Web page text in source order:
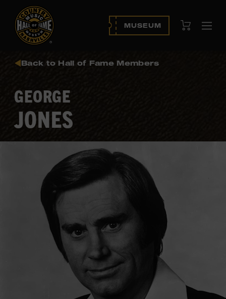
MUSEUM View Cart
Back to Hall of Fame Members
GEORGE
JONES